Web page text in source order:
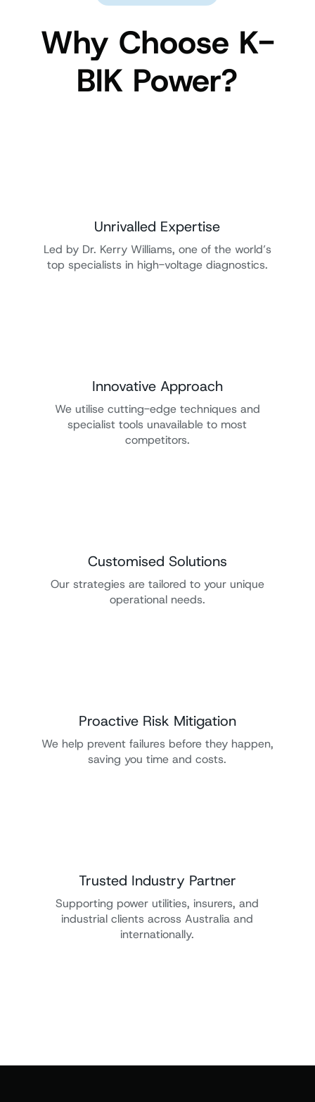
Why Choose K-
BIK Power?
Unrivalled Expertise
Led by Dr. Kerry Williams, one of the world’s
top specialists in high-voltage diagnostics.
Innovative Approach
We utilise cutting-edge techniques and
specialist tools unavailable to most
competitors.
Customised Solutions
Our strategies are tailored to your unique
operational needs.
Proactive Risk Mitigation
We help prevent failures before they happen,
saving you time and costs.
Trusted Industry Partner
Supporting power utilities, insurers, and
industrial clients across Australia and
internationally.